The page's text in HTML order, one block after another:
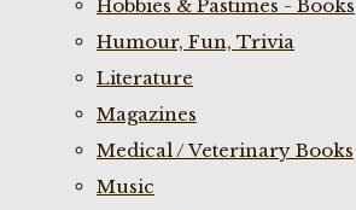
Hobbies & Pastimes - Books
Humour, Fun, Trivia
Literature
Magazines
Medical / Veterinary Books
Music